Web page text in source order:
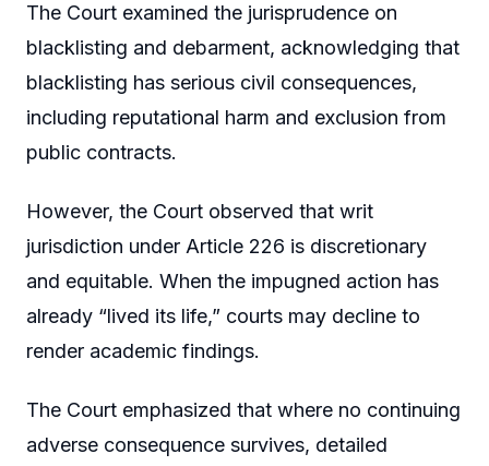
The Court examined the jurisprudence on
blacklisting and debarment, acknowledging that
blacklisting has serious civil consequences,
including reputational harm and exclusion from
public contracts.
However, the Court observed that writ
jurisdiction under Article 226 is discretionary
and equitable. When the impugned action has
already “lived its life,” courts may decline to
render academic findings.
The Court emphasized that where no continuing
adverse consequence survives, detailed